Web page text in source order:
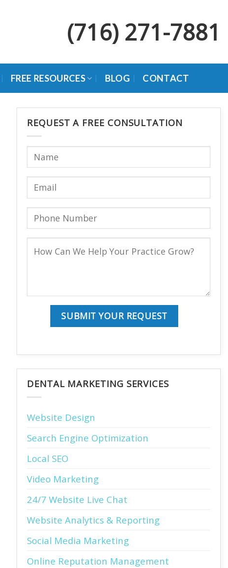
(716) 271-7881
FREE RESOURCES BLOG CONTACT
REQUEST A FREE CONSULTATION
DENTAL MARKETING SERVICES
Website Design
Search Engine Optimization
Local SEO
Video Marketing
24/7 Website Live Chat
Website Analytics & Reporting
Social Media Marketing
Online Reputation Management